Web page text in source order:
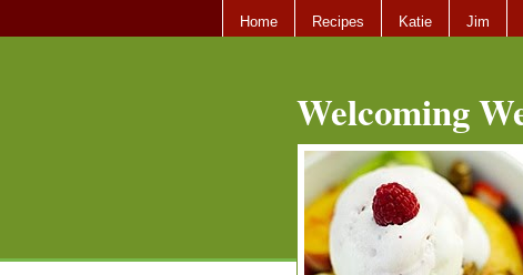
Home Recipes Katie Jim
Welcoming